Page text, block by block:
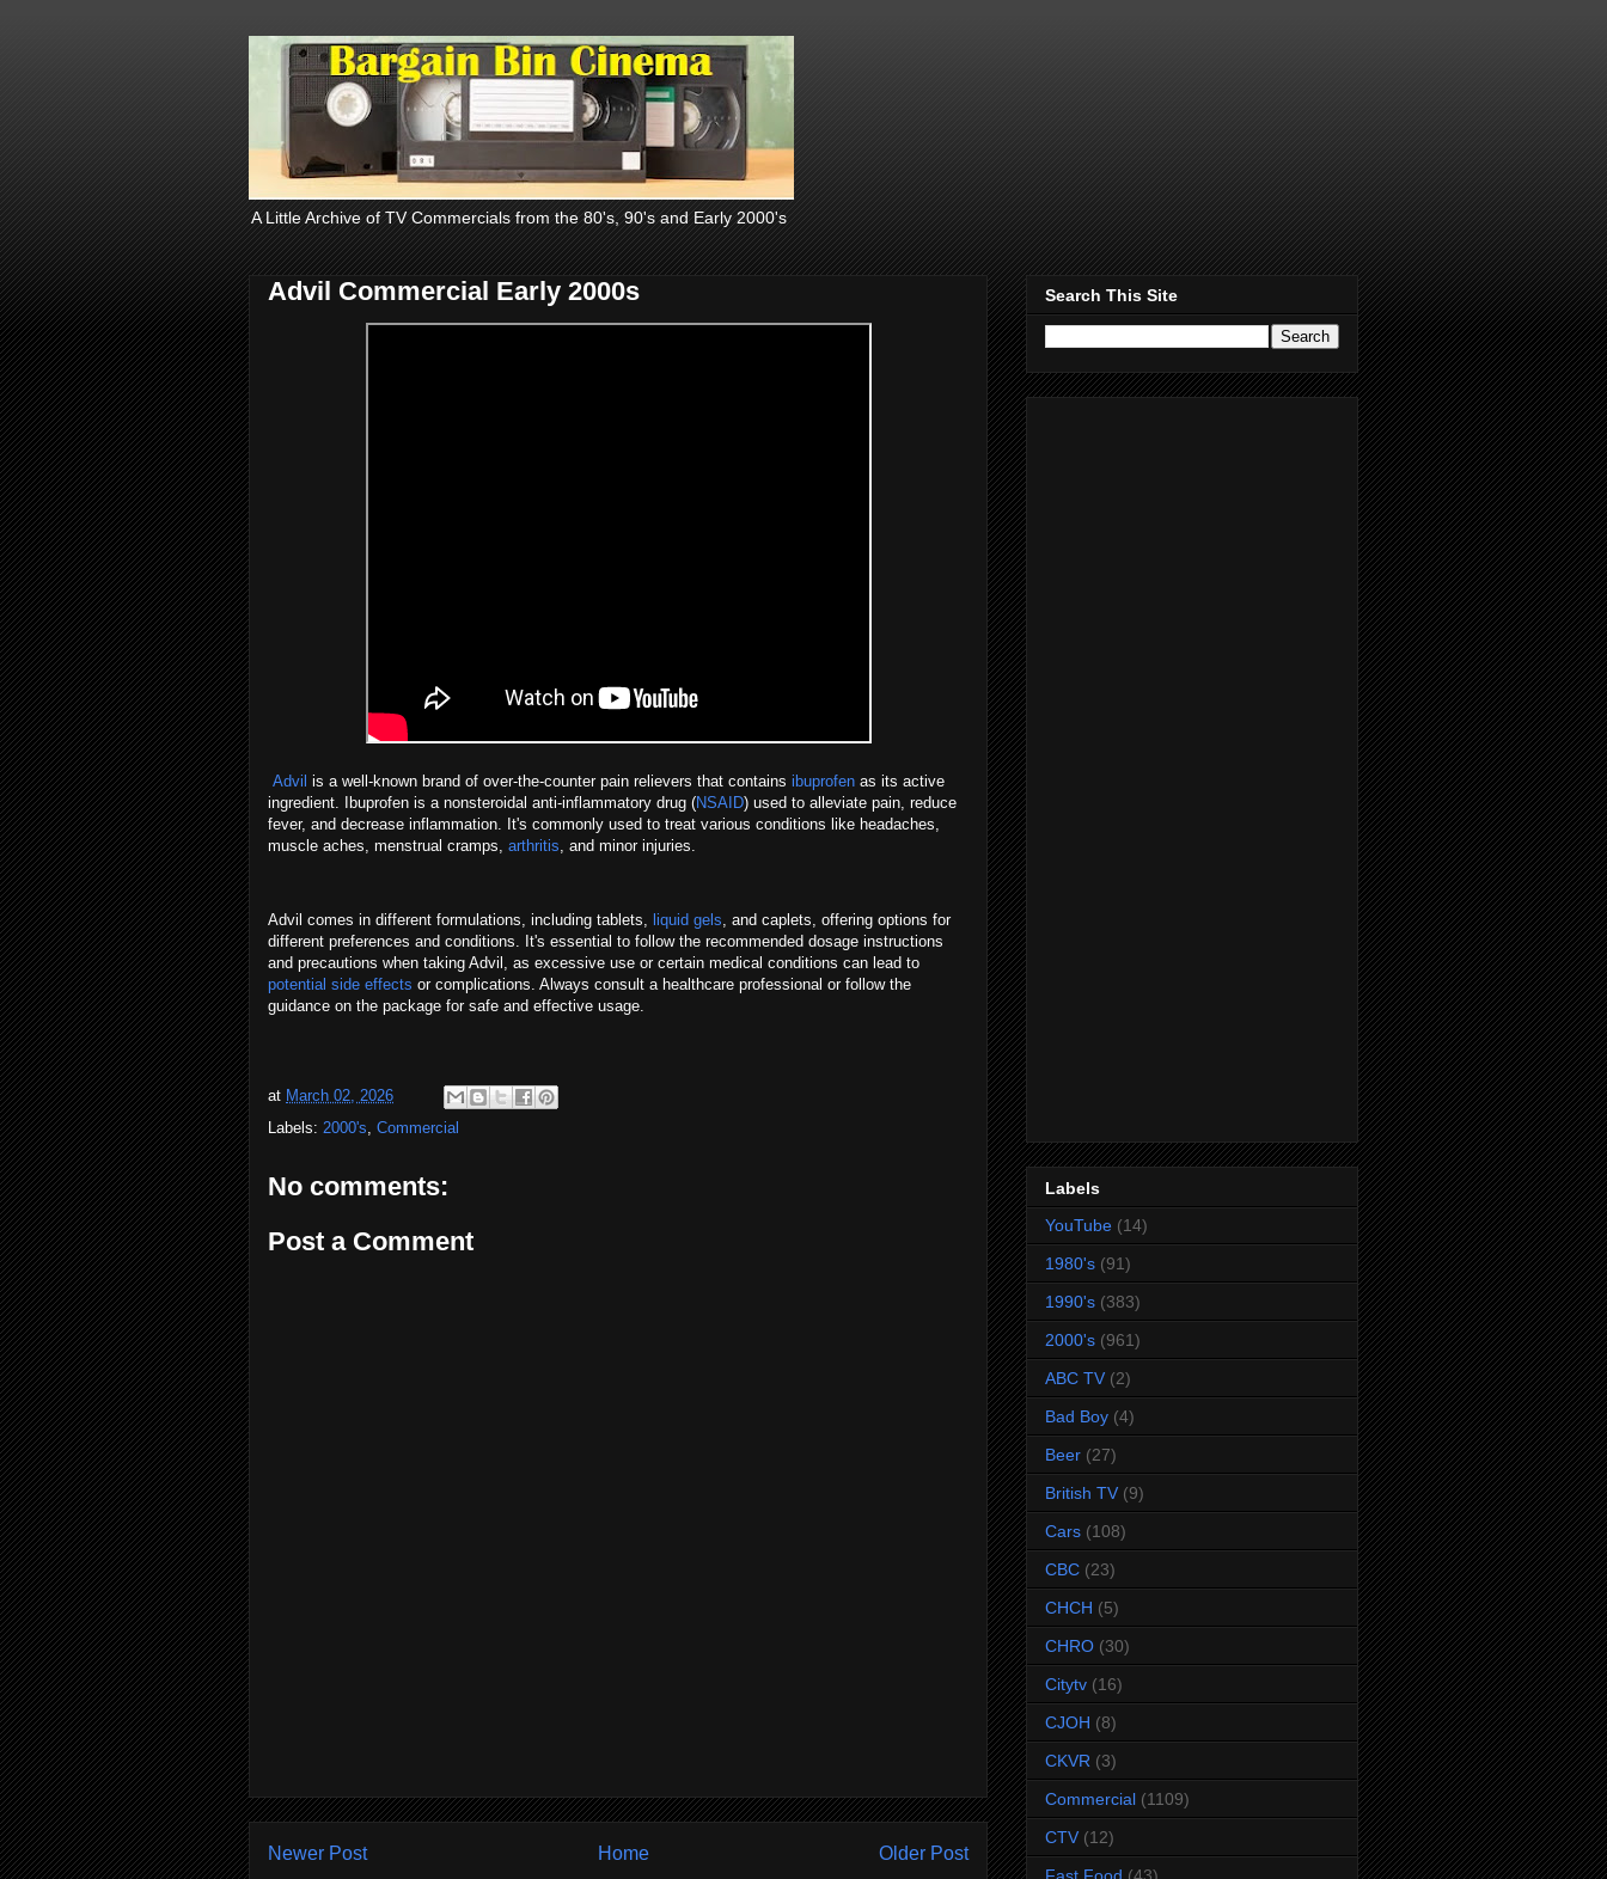
A Little Archive of TV Commercials from the 80's, 90's and Early 2000's
Advil Commercial Early 2000s
Advil is a well-known brand of over-the-counter pain relievers that contains ibuprofen as its active
ingredient. Ibuprofen is a nonsteroidal anti-inflammatory drug (NSAID) used to alleviate pain, reduce
fever, and decrease inflammation. It's commonly used to treat various conditions like headaches,
muscle aches, menstrual cramps, arthritis, and minor injuries.
Advil comes in different formulations, including tablets, liquid gels, and caplets, offering options for
different preferences and conditions. It's essential to follow the recommended dosage instructions
and precautions when taking Advil, as excessive use or certain medical conditions can lead to
potential side effects or complications. Always consult a healthcare professional or follow the
guidance on the package for safe and effective usage.
at March 02, 2026
Labels: 2000's, Commercial
No comments:
Post a Comment
Newer Post Older Post
Home
Search This Site
Labels
YouTube (14)
1980's (91)
1990's (383)
2000's (961)
ABC TV (2)
Bad Boy (4)
Beer (27)
British TV (9)
Cars (108)
CBC (23)
CHCH (5)
CHRO (30)
Citytv (16)
CJOH (8)
CKVR (3)
Commercial (1109)
CTV (12)
Fast Food (43)